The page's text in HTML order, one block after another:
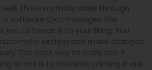
this is normally done through
a software that manages the
you to tweak it to your liking. You
setting and make changes
The best way to really see if
or not is to check by printing it out.